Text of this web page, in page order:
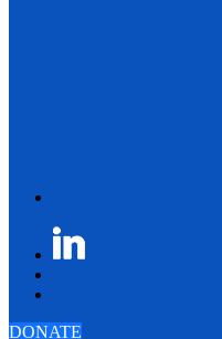
DONATE